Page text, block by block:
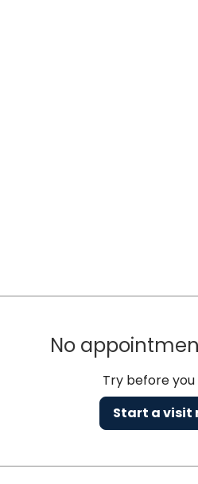
No
Try before you
Start a visit